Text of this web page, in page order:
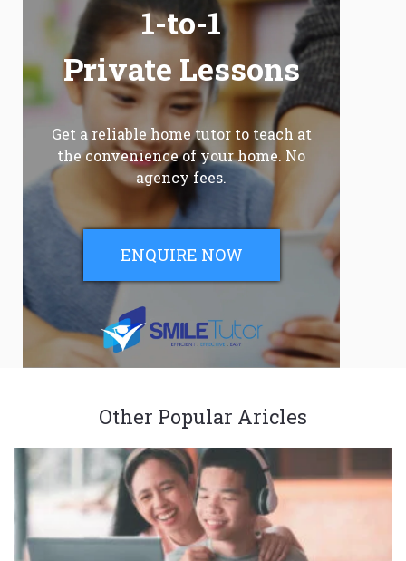
1-to-1
Private Lessons
Get a reliable home tutor to teach at
the convenience of your home. No
agency fees.
ENQUIRE NOW
Other Popular Aricles